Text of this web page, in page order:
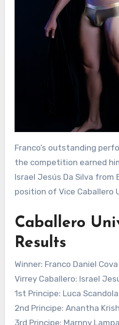
Franco’s outstanding
the competition earned
Israel Jesús Da Silva from
position of Vice Caballero
Caballero
Results
Winner: Franco Daniel
Virrey Caballero: Israel
1st Principe: Luca
2nd Principe: Anantha
3rd Principe: Marnny